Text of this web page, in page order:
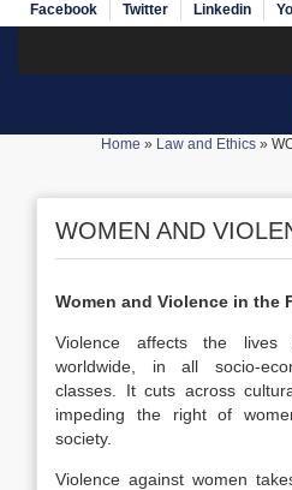
Facebook Twitter Linkedin
Home » Law and Ethics»
WOMEN AND
Women and Violence in the
Violence affects the
worldwide, in all socio-
classes. It cuts across
impeding the right of
society.
Violence against women